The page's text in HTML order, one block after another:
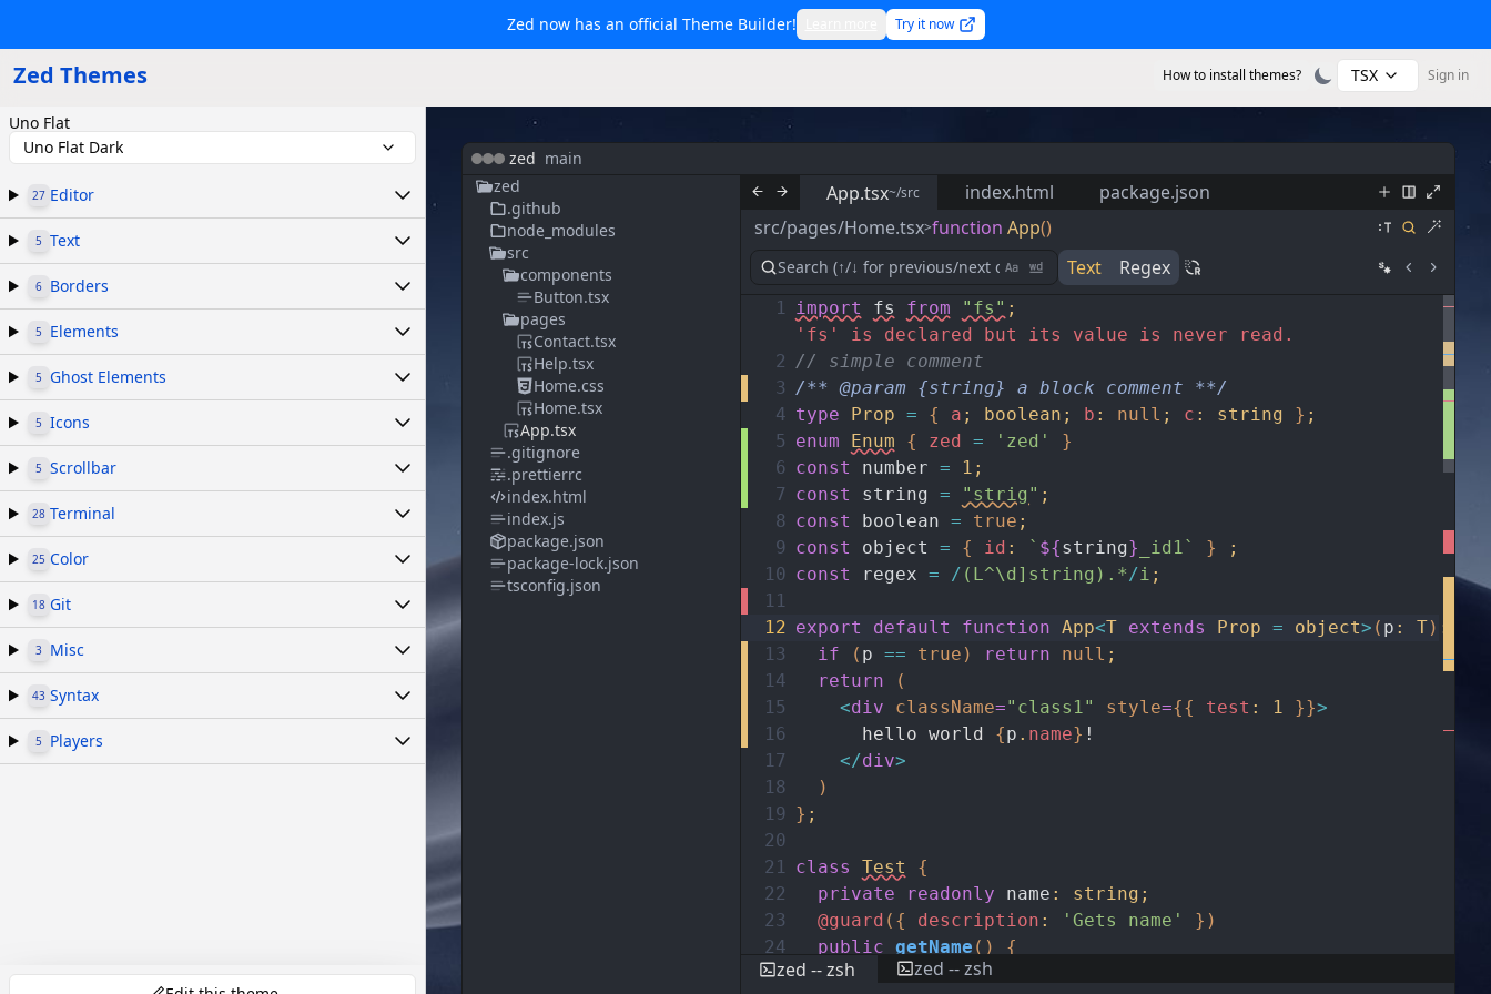
Zed now has an official Theme Builder! Try it now
Zed Themes How to install themes? TSX Sign in
Uno Flat
Uno Flat Dark
27 Editor
5 Text
6 Borders
5 Elements
5 Ghost Elements
5 Icons
5 Scrollbar
28 Terminal
25 Color
18 Git
3 Misc
43 Syntax
5 Players
zed main
zed
.github
node_modules
src
components
Button.tsx
pages
Contact.tsx
Help.tsx
Home.css
Home.tsx
App.tsx
.gitignore
.prettierrc
index.html
index.js
package.json
package-lock.json
tsconfig.json
App.tsx~/src index.html
package.json
src/pages/Home.tsx>function App()
Text
Regex
1 import fs from "fs" ;
'fs' is declared but its value is never read.
2 // simple comment
3 /** @param {string} a block comment **/
4 type Prop = { a ; boolean ; b : null ; c : string } ;
5 enum Enum { zed = 'zed'
}
6 const number = 1 ;
7 const string = "strig" ;
8 const boolean = true ;
9 const object = { id : ` ${string} _id1` }
;
10 const regex = / (L^\d]string).*/i ;
11
12 export default function App<T extends Prop = object> ( p : T) :
13
if ( p == true ) return null ;
14
return
(
15
<div className="class1" style={{ test : 1 }}>
16
hello world {p . name} !
17
</div>
18
)
19 } ;
20
21 class Test
{
22
private readonly name : string ;
23
@guard ( { description : 'Gets name' } )
24
public getName ( )
{
25
return this .name
zed -- zsh
zed -- zsh